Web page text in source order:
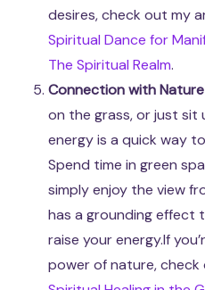
desires, check out my
Spiritual Dance for
The Spiritual Realm.
Connection with Nature
on the grass, or just sit
energy is a quick way
Spend time in green
simply enjoy the view
has a grounding effect
raise your energy.If
power of nature,